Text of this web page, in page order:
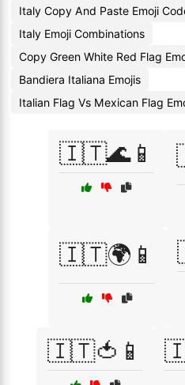
Italy Copy And Paste Emoji
Italy Emoji Combinations
Copy Green White Red Flag
Bandiera Italiana Emojis
Italian Flag Vs Mexican Flag
🇮🇹🌊📱
🇮🇹🌍📱
🇮🇹🍅📱